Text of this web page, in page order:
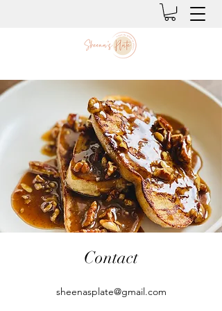
Contact
sheenasplate@gmail.com